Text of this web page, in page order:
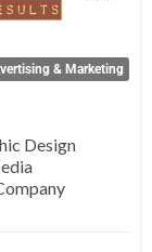
& Marketing
Design